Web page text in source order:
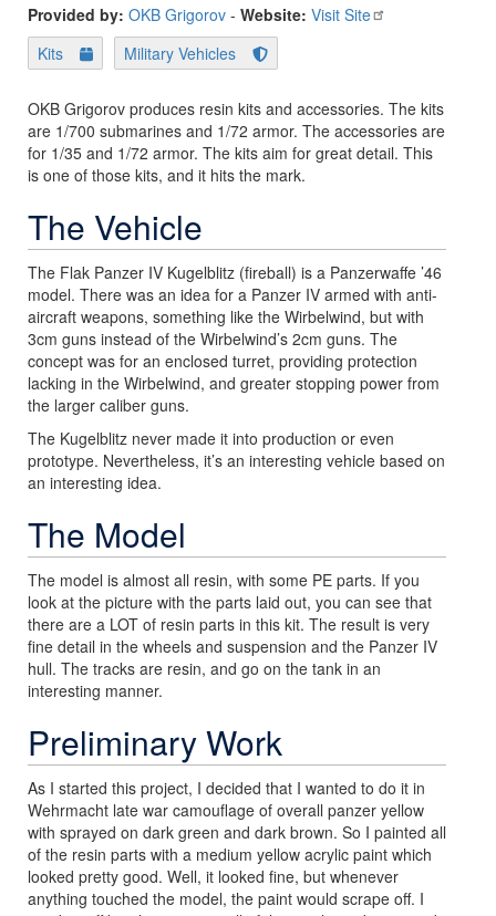
Provided by: OKB Grigorov - Website: Visit Site
Kits
Military Vehicles
OKB Grigorov produces resin kits and accessories. The kits
are 1/700 submarines and 1/72 armor. The accessories are
for 1/35 and 1/72 armor. The kits aim for great detail. This
is one of those kits, and it hits the mark.
The Vehicle
The Flak Panzer IV Kugelblitz (fireball) is a Panzerwaffe ’46
model. There was an idea for a Panzer IV armed with anti-
aircraft weapons, something like the Wirbelwind, but with
3cm guns instead of the Wirbelwind’s 2cm guns. The
concept was for an enclosed turret, providing protection
lacking in the Wirbelwind, and greater stopping power from
the larger caliber guns.
The Kugelblitz never made it into production or even
prototype. Nevertheless, it’s an interesting vehicle based on
an interesting idea.
The Model
The model is almost all resin, with some PE parts. If you
look at the picture with the parts laid out, you can see that
there are a LOT of resin parts in this kit. The result is very
fine detail in the wheels and suspension and the Panzer IV
hull. The tracks are resin, and go on the tank in an
interesting manner.
Preliminary Work
As I started this project, I decided that I wanted to do it in
Wehrmacht late war camouflage of overall panzer yellow
with sprayed on dark green and dark brown. So I painted all
of the resin parts with a medium yellow acrylic paint which
looked pretty good. Well, it looked fine, but whenever
anything touched the model, the paint would scrape off. I